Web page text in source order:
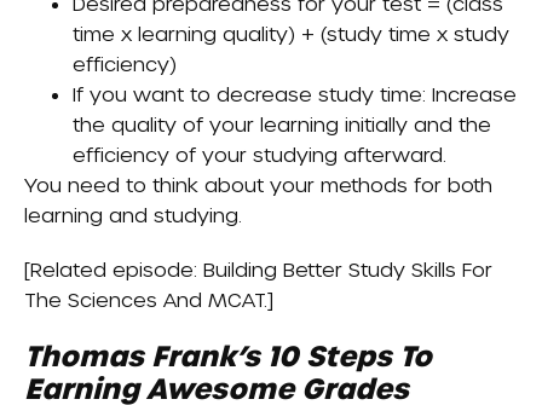
time x learning quality) + (study time x study
efficiency)
If you want to decrease study time: Increase
the quality of your learning initially and the
efficiency of your studying afterward.
You need to think about your methods for both
learning and studying.
[Related episode: Building Better Study Skills For
The Sciences And MCAT.]
Thomas Frank’s 10 Steps To
Earning Awesome Grades